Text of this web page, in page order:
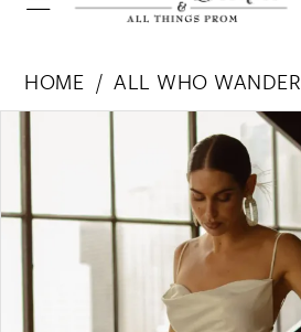
HOME ALL WHO WANDER
Products
Carousel
Skip
end
PAUSE AUTOPLAY
PREVIOUS SLIDE
NEXT SLIDE
2